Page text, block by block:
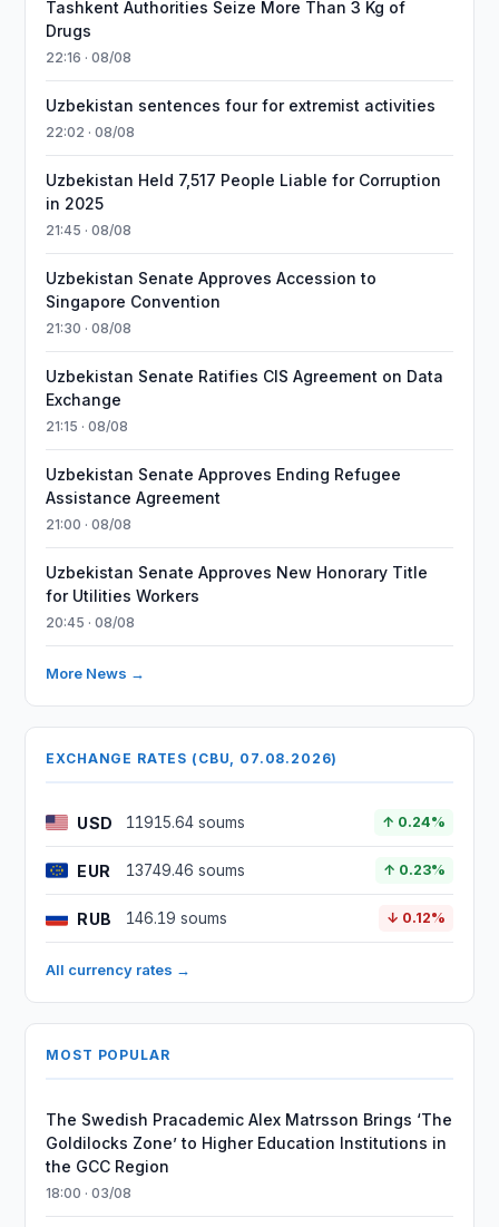
Tashkent Authorities Seize More Than 3 Kg of
Drugs
22:16 · 08/08
Uzbekistan sentences four for extremist activities
22:02 · 08/08
Uzbekistan Held 7,517 People Liable for Corruption
in 2025
21:45 · 08/08
Uzbekistan Senate Approves Accession to
Singapore Convention
21:30 · 08/08
Uzbekistan Senate Ratifies CIS Agreement on Data
Exchange
21:15 · 08/08
Uzbekistan Senate Approves Ending Refugee
Assistance Agreement
21:00 · 08/08
Uzbekistan Senate Approves New Honorary Title
for Utilities Workers
20:45 · 08/08
More News →
EXCHANGE RATES (CBU, 07.08.2026)
USD 11915.64 soums ↑ 0.24%
EUR 13749.46 soums ↑ 0.23%
RUB 146.19 soums ↓ 0.12%
All currency rates →
MOST POPULAR
The Swedish Pracademic Alex Matrsson Brings ‘The
Goldilocks Zone’ to Higher Education Institutions in
the GCC Region
18:00 · 03/08